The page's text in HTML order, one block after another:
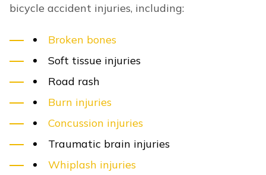
bicycle accident injuries, including:
Broken bones
Soft tissue injuries
Road rash
Burn injuries
Concussion injuries
Traumatic brain injuries
Whiplash injuries